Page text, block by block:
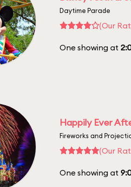
Daytime Parade
(Our
One showing at
Happily Ever
Fireworks and
(Our
One showing at